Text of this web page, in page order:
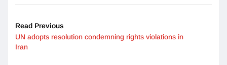
Read Previous
UN adopts resolution condemning rights violations in
Iran